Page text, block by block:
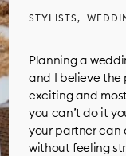
STYLISTS
Planning a
and I believe the
exciting and
you can’t do it
your partner can
without feeling